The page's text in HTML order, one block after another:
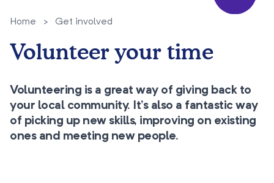
Home > Get involved
Volunteer your time
Volunteering is a great way of giving back to
your local community. It's also a fantastic way
of picking up new skills, improving on existing
ones and meeting new people.